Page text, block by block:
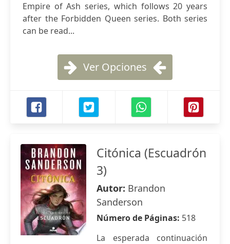
Empire of Ash series, which follows 20 years
after the Forbidden Queen series. Both series
can be read...
Ver Opciones
Citónica (Escuadrón
3)
Autor: Brandon
Sanderson
Número de Páginas: 518
La esperada continuación